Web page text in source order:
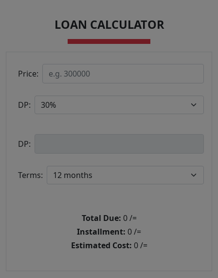
LOAN CALCULATOR
Price:
DP:
DP:
Terms:
Total Due: 0/=
Installment: 0/=
Estimated Cost: 0/=